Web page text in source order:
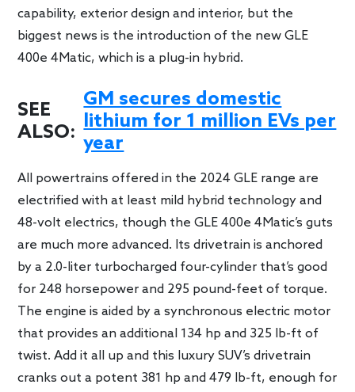
capability, exterior design and interior, but the
biggest news is the introduction of the new GLE
400e 4Matic, which is a plug-in hybrid.
SEE
ALSO:
GM secures domestic
lithium for 1 million EVs per
year
All powertrains offered in the 2024 GLE range are
electrified with at least mild hybrid technology and
48-volt electrics, though the GLE 400e 4Matic’s guts
are much more advanced. Its drivetrain is anchored
by a 2.0-liter turbocharged four-cylinder that’s good
for 248 horsepower and 295 pound-feet of torque.
The engine is aided by a synchronous electric motor
that provides an additional 134 hp and 325 lb-ft of
twist. Add it all up and this luxury SUV’s drivetrain
cranks out a potent 381 hp and 479 lb-ft, enough for